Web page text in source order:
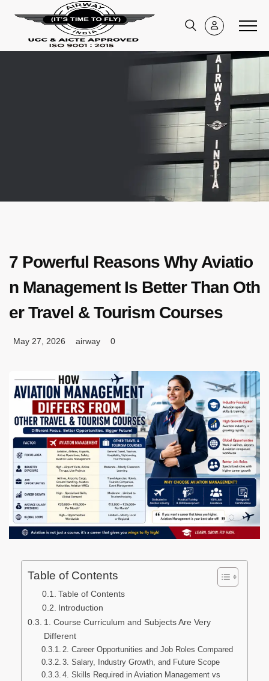
7 Powerful Reasons Why Aviatio
n Management Is Better Than Oth
er Travel & Tourism Courses
May 27, 2026 airway 0
Table of Contents
Table of Contents
Introduction
1. Course Curriculum and Subjects Are Very
Different
2. Career Opportunities and Job Roles Compared
3. Salary, Industry Growth, and Future Scope
4. Skills Required in Aviation Management vs